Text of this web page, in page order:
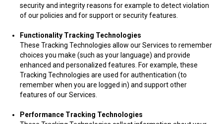
security and integrity reasons for example to detect violation
of our policies and for support or security features.
Functionality Tracking Technologies
These Tracking Technologies allow our Services to remember
choices you make (such as your language) and provide
enhanced and personalized features. For example, these
Tracking Technologies are used for authentication (to
remember when you are logged in) and support other
features of our Services.
Performance Tracking Technologies